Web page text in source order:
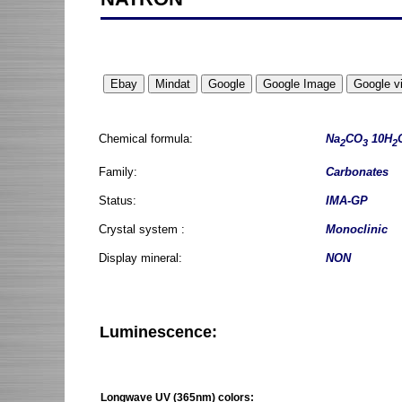
Chemical formula: Na2CO310H2
Family: Carbonates
Status: IMA-GP
Crystal system : Monoclinic
Display mineral: NON
Luminescence:
Longwave UV (365nm) colors: